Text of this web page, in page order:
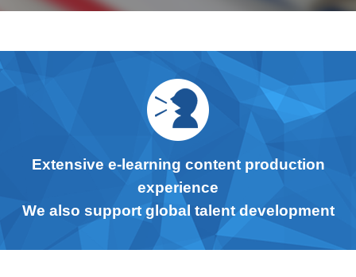
Extensive e-learning content production
experience
We also support global talent development